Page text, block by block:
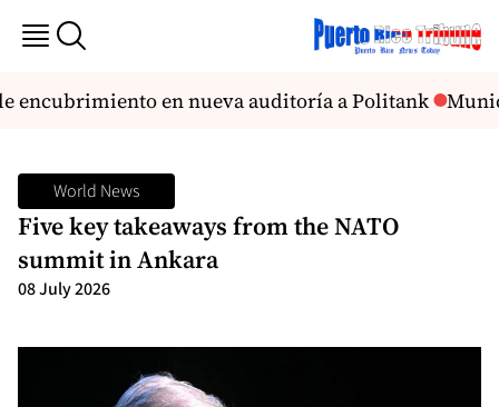
en nueva auditoría a Politank
World News
Five key takeaways from the NATO
summit in Ankara
08 July 2026